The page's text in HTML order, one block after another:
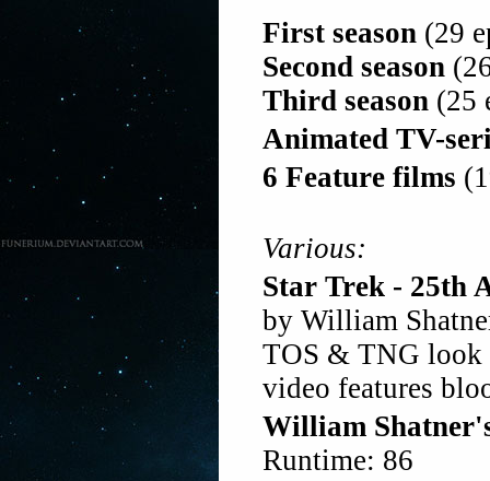
First season (29
Second season
Third season (25
Animated TV-
6 Feature films
Various:
Star Trek - 25th
by William
TOS & TNG look
video features
William
Runtime: 86